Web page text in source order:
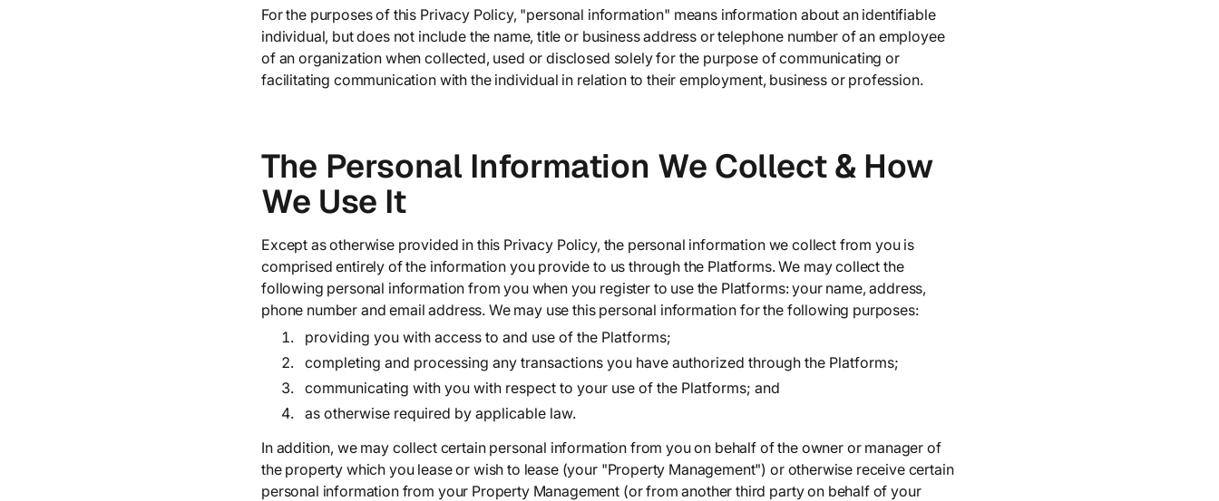
For the purposes of this Privacy Policy, "personal information" means information about an identifiable
individual, but does not include the name, title or business address or telephone number of an employee
of an organization when collected, used or disclosed solely for the purpose of communicating or
facilitating communication with the individual in relation to their employment, business or profession.
The Personal Information We Collect & How
We Use It
Except as otherwise provided in this Privacy Policy, the personal information we collect from you is
comprised entirely of the information you provide to us through the Platforms. We may collect the
following personal information from you when you register to use the Platforms: your name, address,
phone number and email address. We may use this personal information for the following purposes:
providing you with access to and use of the Platforms;
completing and processing any transactions you have authorized through the Platforms;
communicating with you with respect to your use of the Platforms; and
as otherwise required by applicable law.
In addition, we may collect certain personal information from you on behalf of the owner or manager of
the property which you lease or wish to lease (your "Property Management") or otherwise receive certain
personal information from your Property Management (or from another third party on behalf of your